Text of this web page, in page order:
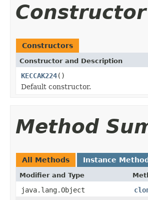
Constructors
Constructor and Description
KECCAK224()
Default constructor.
Method
All Methods Instance
Modifier and Type
java.lang.Object